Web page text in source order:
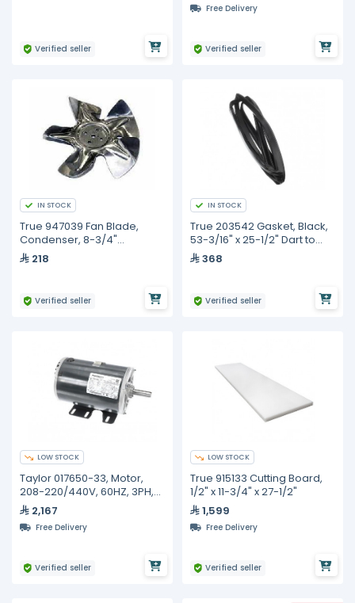
Verified seller
Free Delivery
Verified seller
IN STOCK
True 947039 Fan Blade,
Condenser, 8-3/4"
Diameter, 5 Blade
218
Verified seller
IN STOCK
True 203542 Gasket, Black,
53-3/16" x 25-1/2" Dart to
Dart368
Verified seller
LOW STOCK
Taylor 017650-33, Motor,
208-220/440V, 60HZ, 3PH,
1725RPM, 2HP
2,167
Free Delivery
Verified seller
LOW STOCK
True 915133 Cutting Board,
1/2" x 11-3/4" x 27-1/2"
1,599
Free Delivery
Verified seller